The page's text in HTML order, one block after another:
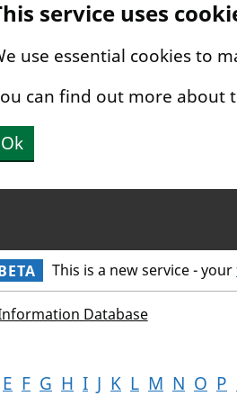
service uses
use essential cookies to
can find out more about
Ok
This is a new service - your
Database
E F G H I J K L M N O P